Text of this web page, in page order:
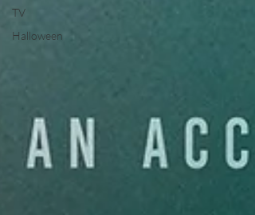
TV
Halloween